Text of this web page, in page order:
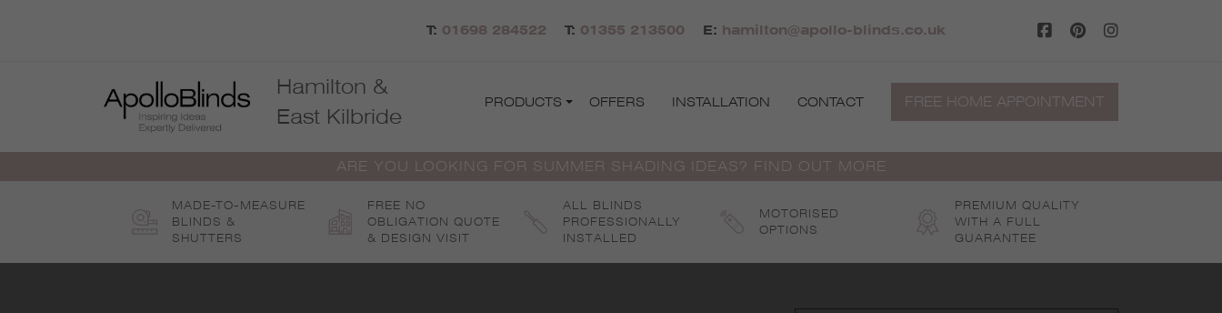
T: 01698 284522 T: 01355 213500 E: hamilton@apollo-blinds.co.uk
Hamilton &
East Kilbride
PRODUCTS OFFERS INSTALLATION CONTACT FREE HOME APPOINTMENT
ARE YOU LOOKING FOR SUMMER SHADING IDEAS? FIND OUT MORE
MADE-TO-MEASURE
BLINDS &
SHUTTERS
FREE NO
OBLIGATION QUOTE
& DESIGN VISIT
ALL BLINDS
PROFESSIONALLY
INSTALLED
MOTORISED
OPTIONS
PREMIUM QUALITY
WITH A FULL
GUARANTEE